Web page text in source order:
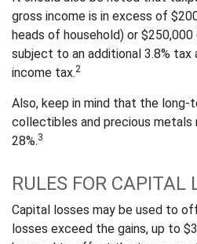
gross income is in excess of
heads of household) or
subject to an additional 3.8% tax
income tax.2
Also, keep in mind that the
collectibles and precious metals
28%.3
RULES FOR CAPITAL
Capital losses may be used to
losses exceed the gains, up to